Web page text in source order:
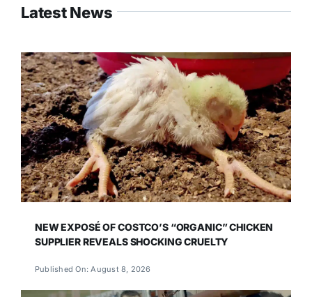
Latest News
NEW EXPOSÉ OF COSTCO’S “ORGANIC” CHICKEN
SUPPLIER REVEALS SHOCKING CRUELTY
Published On: August 8, 2026